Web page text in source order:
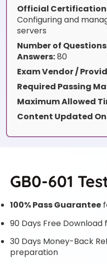
Official Certification
Configuring and
servers
Number of
Answers:80
Exam Vendor /
Required Passing
Maximum Allowed
Content Updated
GB0-601
100% Pass Guarantee
90 Days Free Download
30 Days Money-Back
preparation